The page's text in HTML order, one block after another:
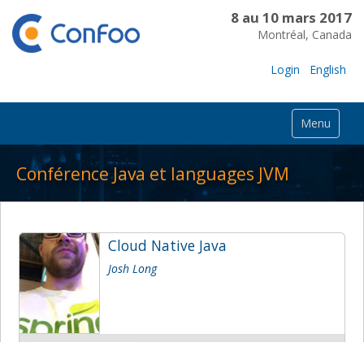
8 au 10 mars 2017
Montréal, Canada
Login English
Menu
Conférence Java et languages JVM
Cloud Native Java
Josh Long